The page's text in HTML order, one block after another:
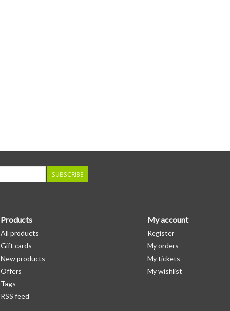
SUBSCRIBE
Products
All products
Gift cards
New products
Offers
Tags
RSS feed
My account
Register
My orders
My tickets
My wishlist